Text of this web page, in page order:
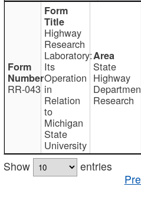
RR-043
Highway
Research
Laboratory:
Its
Operation
in
Relation
to
Michigan
State
University
State
Highway
Research
Show
entries